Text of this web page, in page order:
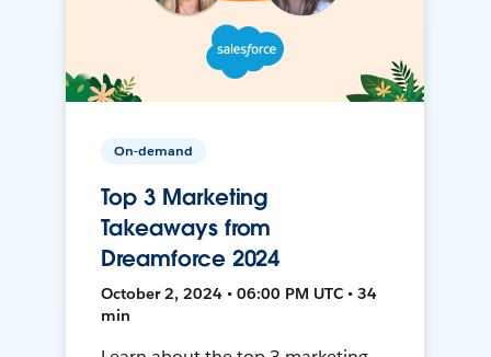
On-demand
Top 3 Marketing
Takeaways from
Dreamforce 2024
October 2, 2024 • 06:00 PM UTC • 34
min